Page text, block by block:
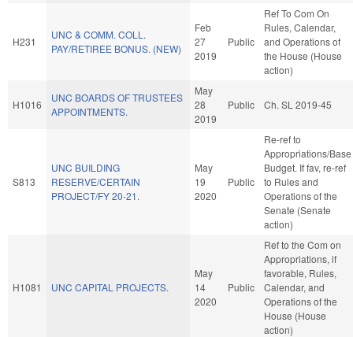
H231
UNC & COMM. COLL.
PAY/RETIREE BONUS. (NEW)
Feb
27
2019
Public
Ref To Com On
Rules, Calendar,
and Operations of
the House (House
action)
H1016
UNC BOARDS OF TRUSTEES
APPOINTMENTS.
May
28
2019
Public Ch. SL 2019-45
S813
UNC BUILDING
RESERVE/CERTAIN
PROJECT/FY 20-21.
May
19
2020
Public
Re-ref to
Appropriations/Base
Budget. If fav, re-ref
to Rules and
Operations of the
Senate (Senate
action)
H1081 UNC CAPITAL PROJECTS.
May
14
2020
Public
Ref to the Com on
Appropriations, if
favorable, Rules,
Calendar, and
Operations of the
House (House
action)